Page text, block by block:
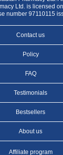
Ltd. is licensed
number 97110115
Contact us
Policy
FAQ
Testimonials
Bestsellers
About us
Affiliate program